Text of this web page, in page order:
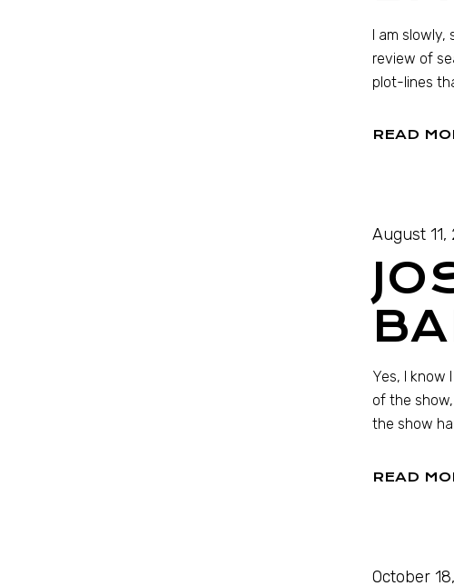
I am slowly,
review of
plot-lines
READ
August 11,
Yes, I know
of the
the show
READ
October